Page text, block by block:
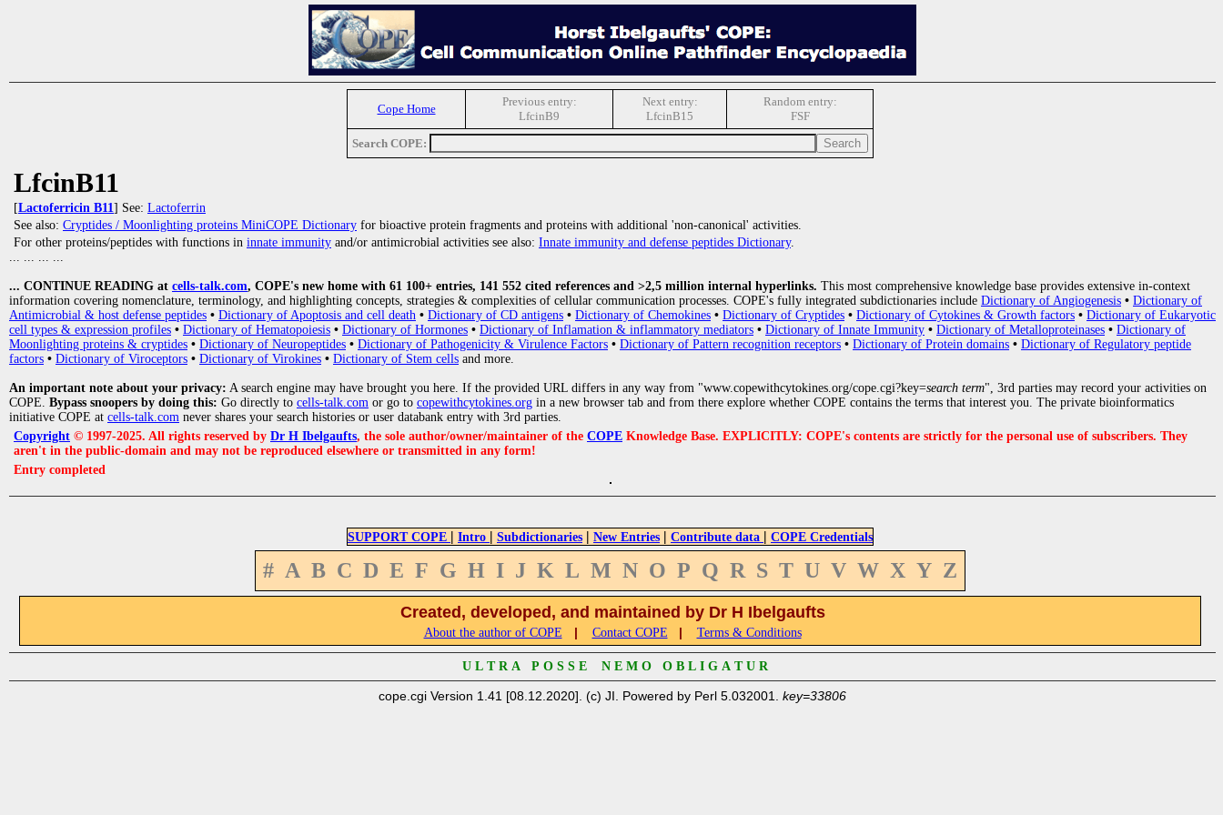
Cope Home
Previous entry:
LfcinB9
Next entry:
LfcinB15
Random entry:
FSF
Search COPE:
LfcinB11
[Lactoferricin B11] See: Lactoferrin
See also: Cryptides / Moonlighting proteins MiniCOPE Dictionary for bioactive protein fragments and proteins with additional 'non-canonical' activities.
For other proteins/peptides with functions in innate immunity and/or antimicrobial activities see also: Innate immunity and defense peptides Dictionary.
... ... ... ...
... CONTINUE READING at cells-talk.com, COPE's new home with 61 100+ entries, 141 552 cited references and >2,5 million internal hyperlinks. This most comprehensive knowledge base provides extensive in-context
information covering nomenclature, terminology, and highlighting concepts, strategies & complexities of cellular communication processes. COPE's fully integrated subdictionaries include Dictionary of Angiogenesis • Dictionary of
Antimicrobial & host defense peptides • Dictionary of Apoptosis and cell death • Dictionary of CD antigens • Dictionary of Chemokines • Dictionary of Cryptides • Dictionary of Cytokines & Growth factors • Dictionary of Eukaryotic
cell types & expression profiles • Dictionary of Hematopoiesis • Dictionary of Hormones • Dictionary of Inflamation & inflammatory mediators • Dictionary of Innate Immunity • Dictionary of Metalloproteinases • Dictionary of
Moonlighting proteins & cryptides • Dictionary of Neuropeptides • Dictionary of Pathogenicity & Virulence Factors • Dictionary of Pattern recognition receptors • Dictionary of Protein domains • Dictionary of Regulatory peptide
factors • Dictionary of Viroceptors • Dictionary of Virokines • Dictionary of Stem cells and more.
An important note about your privacy: A search engine may have brought you here. If the provided URL differs in any way from "www.copewithcytokines.org/cope.cgi?key=search term", 3rd parties may record your activities on
COPE. Bypass snoopers by doing this: Go directly to cells-talk.com or go to copewithcytokines.org in a new browser tab and from there explore whether COPE contains the terms that interest you. The private bioinformatics
initiative COPE at cells-talk.com never shares your search histories or user databank entry with 3rd parties.
Copyright © 1997-2025. All rights reserved by Dr H Ibelgaufts, the sole author/owner/maintainer of the COPE Knowledge Base. EXPLICITLY: COPE's contents are strictly for the personal use of subscribers. They
aren't in the public-domain and may not be reproduced elsewhere or transmitted in any form!
Entry completed
SUPPORT COPE | Intro | Subdictionaries | New Entries | Contribute data | COPE Credentials
# A B C D E F G H I J K L M N O P Q R S T U V W X Y Z
Created, developed, and maintained by Dr H Ibelgaufts
About the author of COPE | Contact COPE | Terms & Conditions
U L T R A P O S S E N E M O O B L I G A T U R
cope.cgi Version 1.41 [08.12.2020]. (c) JI. Powered by Perl 5.032001. key=33806